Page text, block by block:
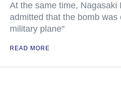
At the same time, Nagasaki
admitted that the bomb was
military plane"
READ MORE